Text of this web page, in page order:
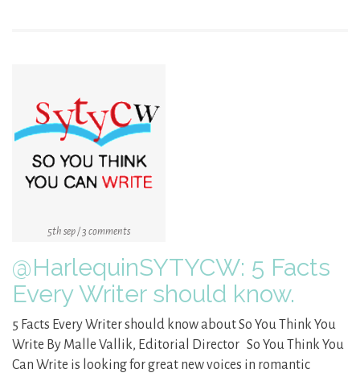
5th sep / 3 comments
@HarlequinSYTYCW: 5 Facts
Every Writer should know.
5 Facts Every Writer should know about So You Think You
Write By Malle Vallik, Editorial Director So You Think You
Can Write is looking for great new voices in romantic